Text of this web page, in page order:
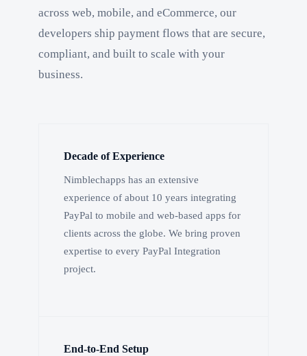
across web, mobile, and eCommerce, our
developers ship payment flows that are secure,
compliant, and built to scale with your
business.
Decade of Experience
Nimblechapps has an extensive
experience of about 10 years integrating
PayPal to mobile and web-based apps for
clients across the globe. We bring proven
expertise to every PayPal Integration
project.
End-to-End Setup